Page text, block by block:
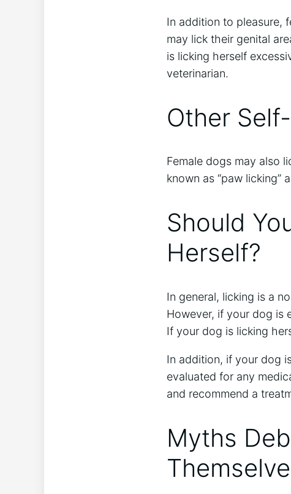
In addition to pleasure,
may lick their genital
is licking herself
veterinarian.
Other
Female dogs may also
known as “paw licking”
Should
Herself?
In general, licking is a
However, if your dog is
If your dog is licking
In addition, if your dog
evaluated for any
and recommend a
Myths